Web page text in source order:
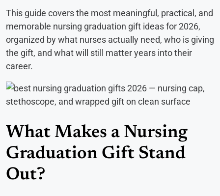
This guide covers the most meaningful, practical, and
memorable nursing graduation gift ideas for 2026,
organized by what nurses actually need, who is giving
the gift, and what will still matter years into their
career.
What Makes a Nursing
Graduation Gift Stand
Out?